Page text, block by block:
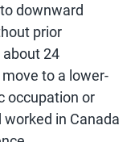
downward
prior
24
to a lower-
occupation or
in Canada